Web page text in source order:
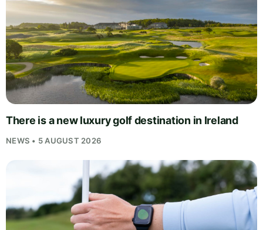
There is a new luxury golf destination in Ireland
NEWS • 5 AUGUST 2026